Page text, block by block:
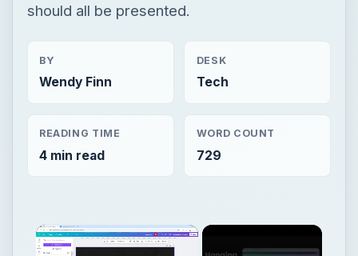
should all be presented.
BY
Wendy Finn
DESK
Tech
READING TIME
4 min read
WORD COUNT
729